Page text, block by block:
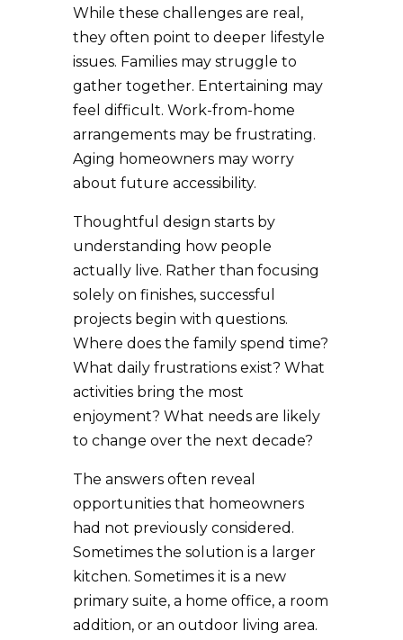
While these challenges are real,
they often point to deeper lifestyle
issues. Families may struggle to
gather together. Entertaining may
feel difficult. Work-from-home
arrangements may be frustrating.
Aging homeowners may worry
about future accessibility.
Thoughtful design starts by
understanding how people
actually live. Rather than focusing
solely on finishes, successful
projects begin with questions.
Where does the family spend time?
What daily frustrations exist? What
activities bring the most
enjoyment? What needs are likely
to change over the next decade?
The answers often reveal
opportunities that homeowners
had not previously considered.
Sometimes the solution is a larger
kitchen. Sometimes it is a new
primary suite, a home office, a room
addition, or an outdoor living area.